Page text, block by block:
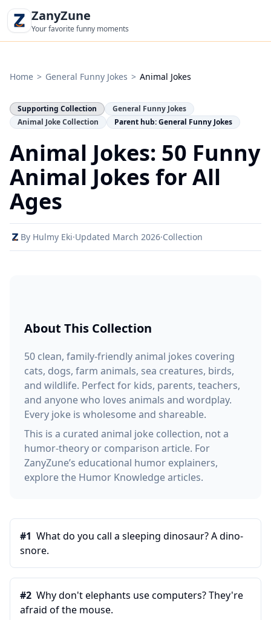
ZanyZune
Your favorite funny moments
Home > General Funny Jokes > Animal Jokes
Supporting Collection
General Funny Jokes
Animal Joke Collection
Parent hub: General Funny Jokes
Animal Jokes: 50 Funny
Animal Jokes for All
Ages
By Hulmy Eki·Updated March 2026·Collection
About This Collection
50 clean, family-friendly animal jokes covering
cats, dogs, farm animals, sea creatures, birds,
and wildlife. Perfect for kids, parents, teachers,
and anyone who loves animals and wordplay.
Every joke is wholesome and shareable.
This is a curated animal joke collection, not a
humor-theory or comparison article. For
ZanyZune’s educational humor explainers,
explore the Humor Knowledge articles.
#1 What do you call a sleeping dinosaur? A dino-
snore.
#2 Why don't elephants use computers? They're
afraid of the mouse.